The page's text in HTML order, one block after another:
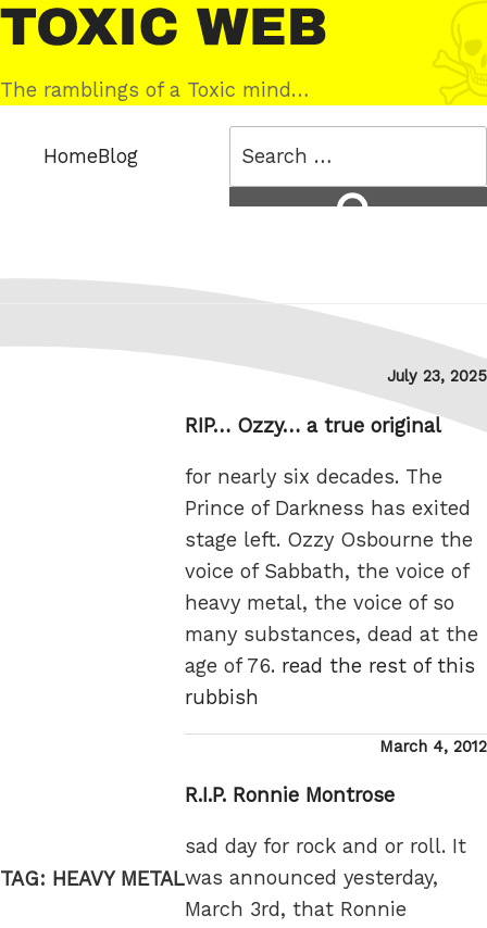
Skip
to
content
Toxic
Web
The ramblings of a Toxic mind…
HomeBlog
TAG: HEAVY METAL
Posted
on
July 23, 2025
RIP… Ozzy… a true original
for nearly six decades. The
Prince of Darkness has exited
stage left. Ozzy Osbourne the
voice of Sabbath, the voice of
heavy metal, the voice of so
many substances, dead at the
age of 76. read the rest of this
rubbish
Posted
March 4, 2012
R.I.P. Ronnie Montrose
sad day for rock and or roll. It
was announced yesterday,
March 3rd, that Ronnie